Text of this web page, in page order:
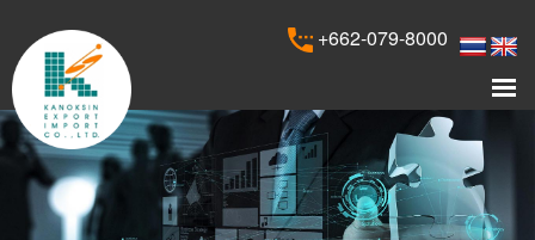
+662-079-8000